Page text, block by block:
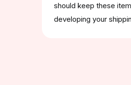
should keep these
developing your